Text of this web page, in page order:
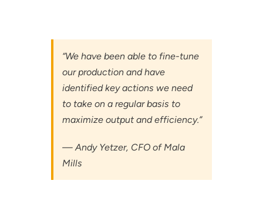
“We have been able to fine-tune
our production and have
identified key actions we need
to take on a regular basis to
maximize output and efficiency.”
— Andy Yetzer, CFO of Mala
Mills